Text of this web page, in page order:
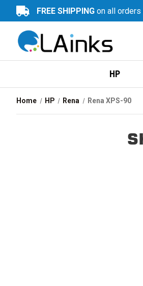
FREE SHIPPING on all orders
HP
Home HP Rena Rena XPS-90